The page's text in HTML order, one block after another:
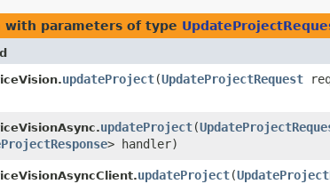
with parameters of type
updateProject​(UpdateProjectRequest
updateProject​(
> handler)
updateProject​(